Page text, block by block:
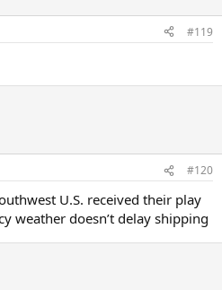
#119
#120
U.S. received their play
weather doesn’t delay shipping